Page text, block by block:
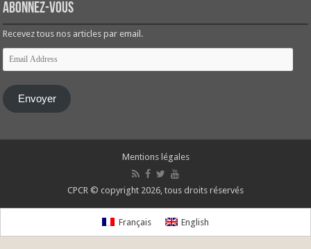
Abonnez-vous
Recevez tous nos articles par email.
Email
Address
Envoyer
Mentions légales
CPCR © copyright 2026, tous droits réservés
Français English